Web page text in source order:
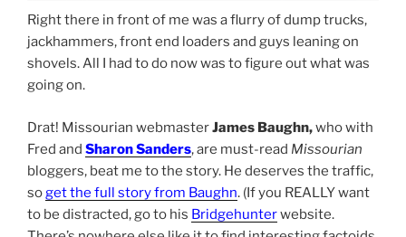
Right there in front of me was a flurry of dump trucks,
jackhammers, front end loaders and guys leaning on
shovels. All I had to do now was to figure out what was
going on.
Drat! Missourian webmasterJames Baughn,who with
Fred and Sharon Sanders, are must-read Missourian
bloggers, beat me to the story. He deserves the traffic,
soget the full story from Baughn. (If you REALLY want
to be distracted, go to his Bridgehunterwebsite.